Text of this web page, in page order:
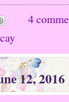
4
12, 2016